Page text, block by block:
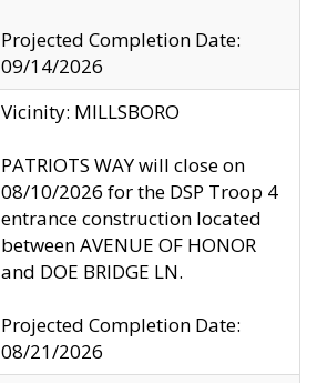
Projected Completion Date:
09/14/2026
Vicinity: MILLSBORO
PATRIOTS WAY will close on
08/10/2026 for the DSP Troop 4
entrance construction located
between AVENUE OF HONOR
and DOE BRIDGE LN.
Projected Completion Date:
08/21/2026